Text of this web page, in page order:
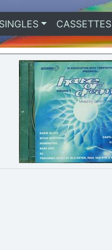
CASSETTES